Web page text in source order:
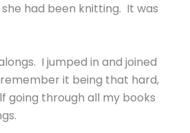
had been knitting. It was
I jumped in and joined
remember it being that hard,
going through all my books